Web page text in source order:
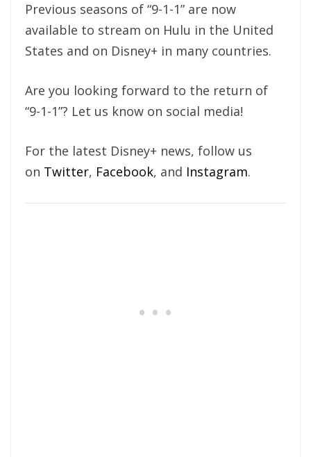
Previous seasons of “9-1-1” are now
available to stream on Hulu in the United
States and on Disney+ in many countries.
Are you looking forward to the return of
“9-1-1”? Let us know on social media!
For the latest Disney+ news, follow us
on Twitter, Facebook, and Instagram.